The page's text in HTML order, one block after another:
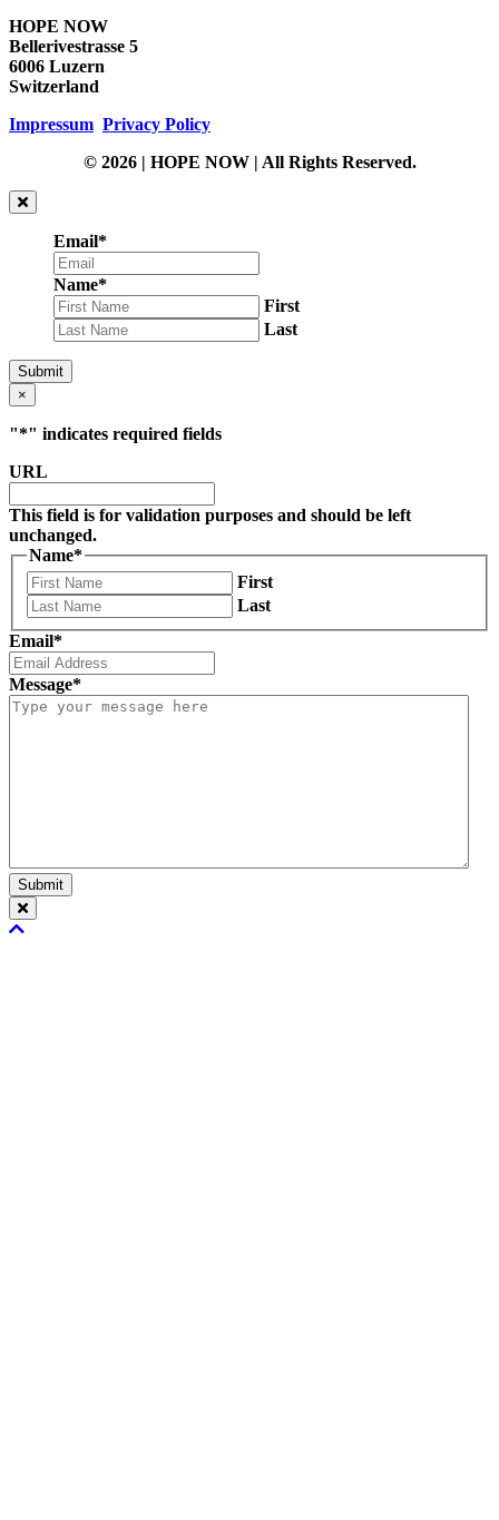
HOPE NOW
Bellerivestrasse 5
6006 Luzern
Switzerland
Impressum Privacy Policy
© 2026 | HOPE NOW | All Rights Reserved.
Email*
Name*
First
Last
Submit
×
"*" indicates required fields
URL
This field is for validation purposes and should be left
unchanged.
Name*
First
Last
Email*
Message*
Submit
Scroll